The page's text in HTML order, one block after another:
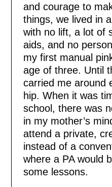
and courage to
things, we lived in
with no lift, a lot of
aids, and no
my first manual
age of three. Until
carried me around
hip. When it was
school, there was
in my mother’s
attend a private,
instead of a
where a PA would
some lessons.